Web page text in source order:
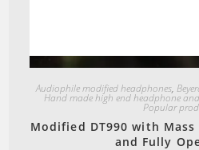
Quick
Audiophile modified headphones,
Hand made high end headphone
Popular
Modified DT990 with
and Fully